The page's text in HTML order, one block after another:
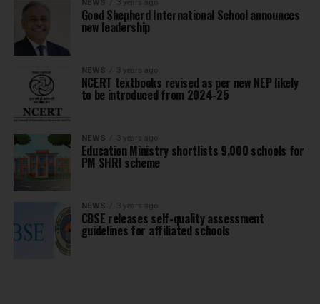
NEWS 3 years ago
Good Shepherd International School announces
new leadership
NEWS 3 years ago
NCERT textbooks revised as per new NEP likely
to be introduced from 2024-25
NEWS 3 years ago
Education Ministry shortlists 9,000 schools for
PM SHRI scheme
NEWS 3 years ago
CBSE releases self-quality assessment
guidelines for affiliated schools